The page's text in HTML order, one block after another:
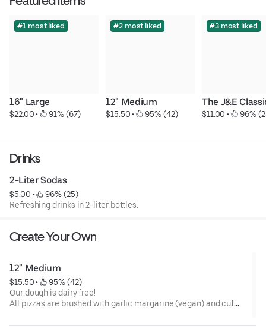
#1 most liked
16" Large
$22.00 • 91% (67)
#2 most liked
12" Medium
$15.50 • 95% (42)
#3 most liked
The J&E
$11.00 • 96%
Drinks
2-Liter Sodas
$5.00 •
96% (25)
Refreshing drinks in 2-liter bottles.
Create Your Own
12" Medium
$15.50 •
95% (42)
Our dough is dairy free!
All pizzas are brushed with garlic margarine (vegan) and cut